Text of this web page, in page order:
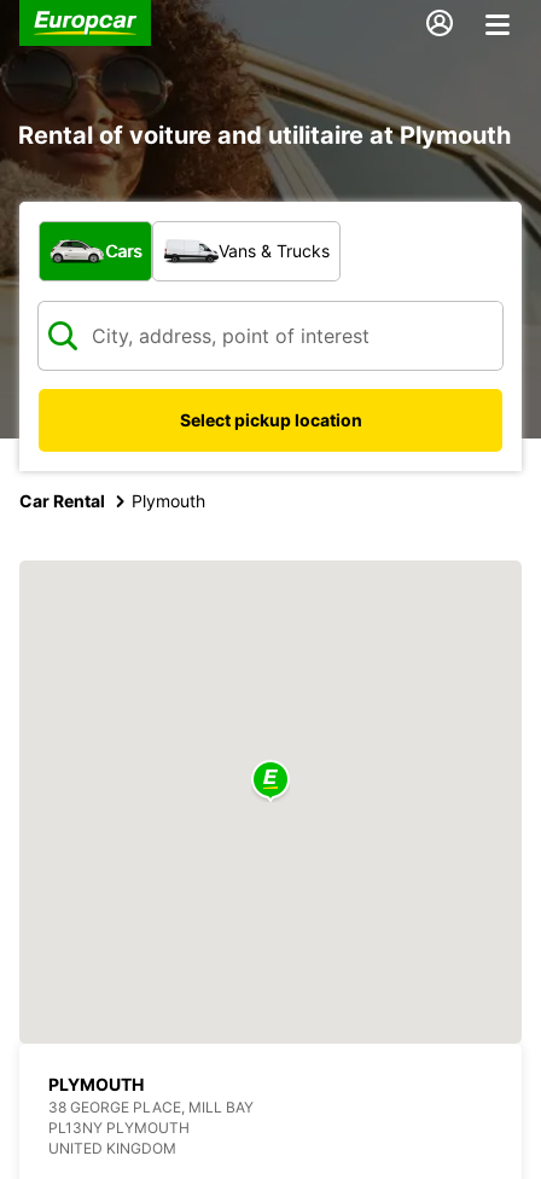
Rental of voiture and utilitaire at Plymouth
What type of vehicle?
Cars Vans & Trucks
Select pickup location
Car Rental Plymouth
PLYMOUTH
38 GEORGE PLACE, MILL BAY
PL13NY PLYMOUTH
UNITED KINGDOM